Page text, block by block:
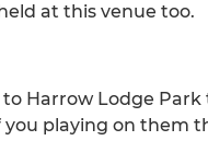
at this venue too.
Harrow Lodge
you playing on them